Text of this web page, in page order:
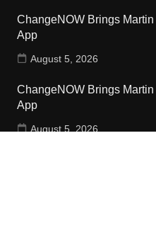
ChangeNOW Brings
App
August 5, 2026
ChangeNOW Brings
App
August 5, 2026